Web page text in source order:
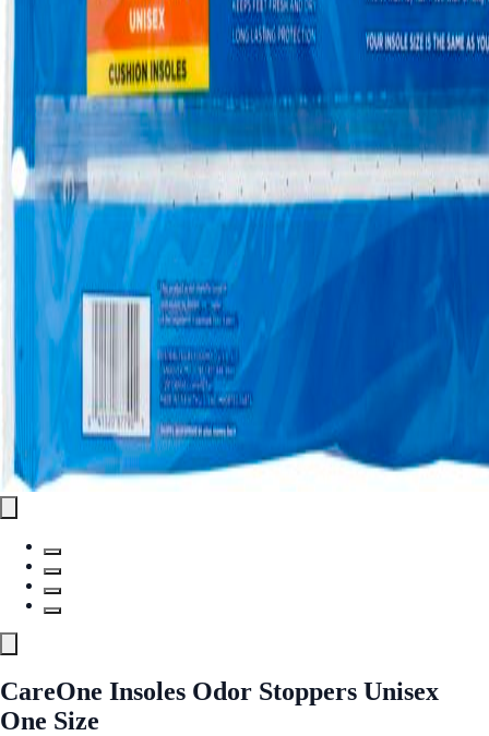
CareOne Insoles Odor Stoppers Unisex
One Size